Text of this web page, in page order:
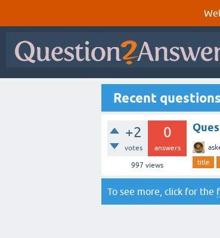
Recent
+2
votes
0
answers
997 views title
To see more, click for the